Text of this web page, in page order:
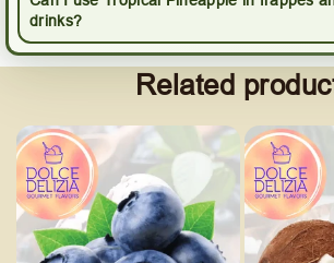
drinks?
Related